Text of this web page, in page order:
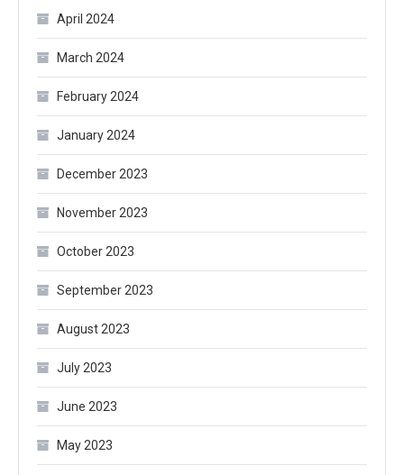
April 2024
March 2024
February 2024
January 2024
December 2023
November 2023
October 2023
September 2023
August 2023
July 2023
June 2023
May 2023